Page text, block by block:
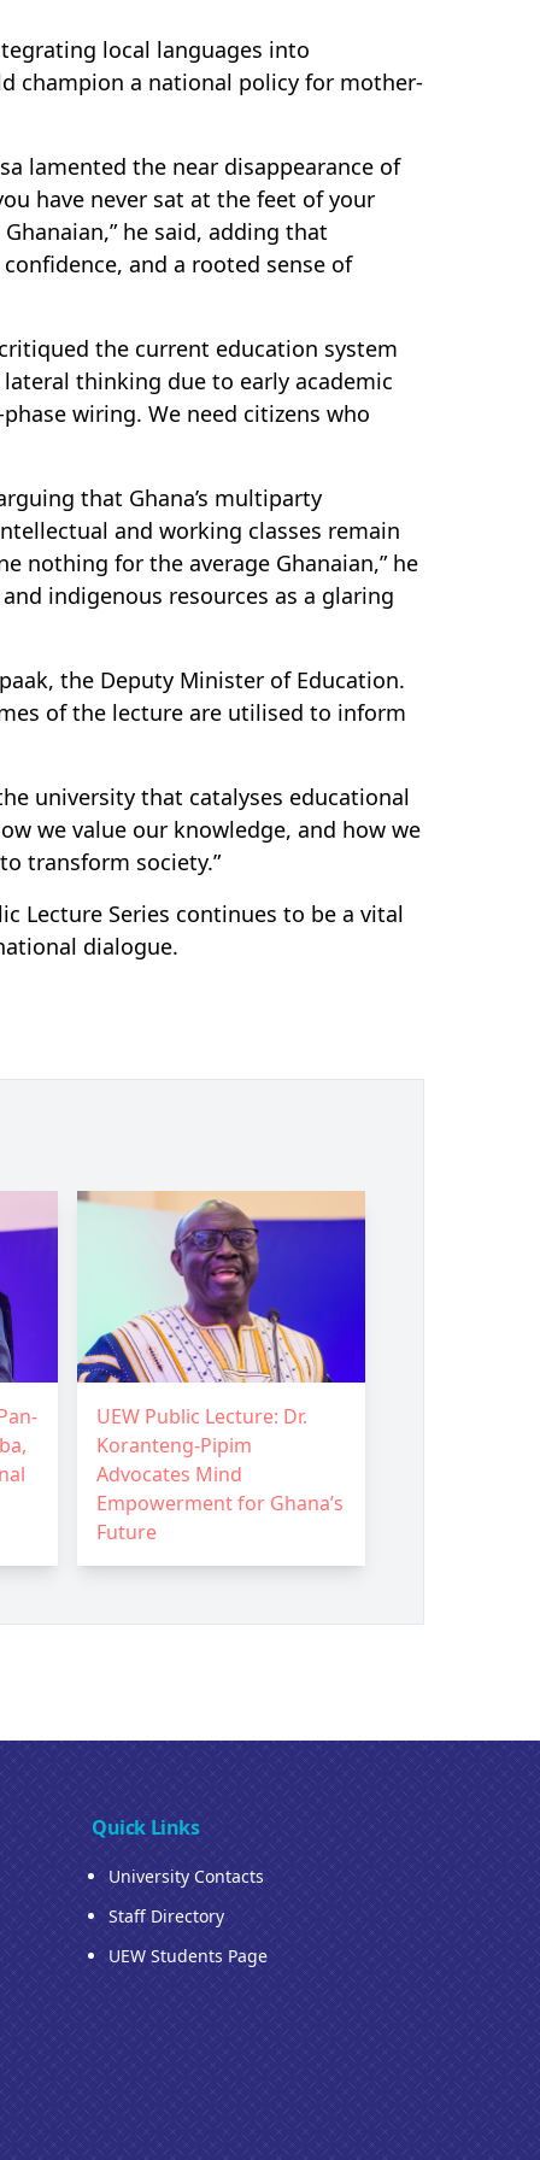
local languages into
champion a national policy for mother-
lamented the near disappearance of
have never sat at the feet of your
he said, adding that
and a rooted sense of
the current education system
thinking due to early academic
wiring. We need citizens who
that Ghana’s multiparty
and working classes remain
nothing for the average Ghanaian,” he
indigenous resources as a glaring
the Deputy Minister of Education.
of the lecture are utilised to inform
university that catalyses educational
we value our knowledge, and how we
transform society.”
Lecture Series continues to be a vital
dialogue.
UEW Public Lecture: Dr.
Koranteng-Pipim
Advocates Mind
Empowerment for Ghana’s
Future
Quick Links
University Contacts
Staff Directory
UEW Students Page